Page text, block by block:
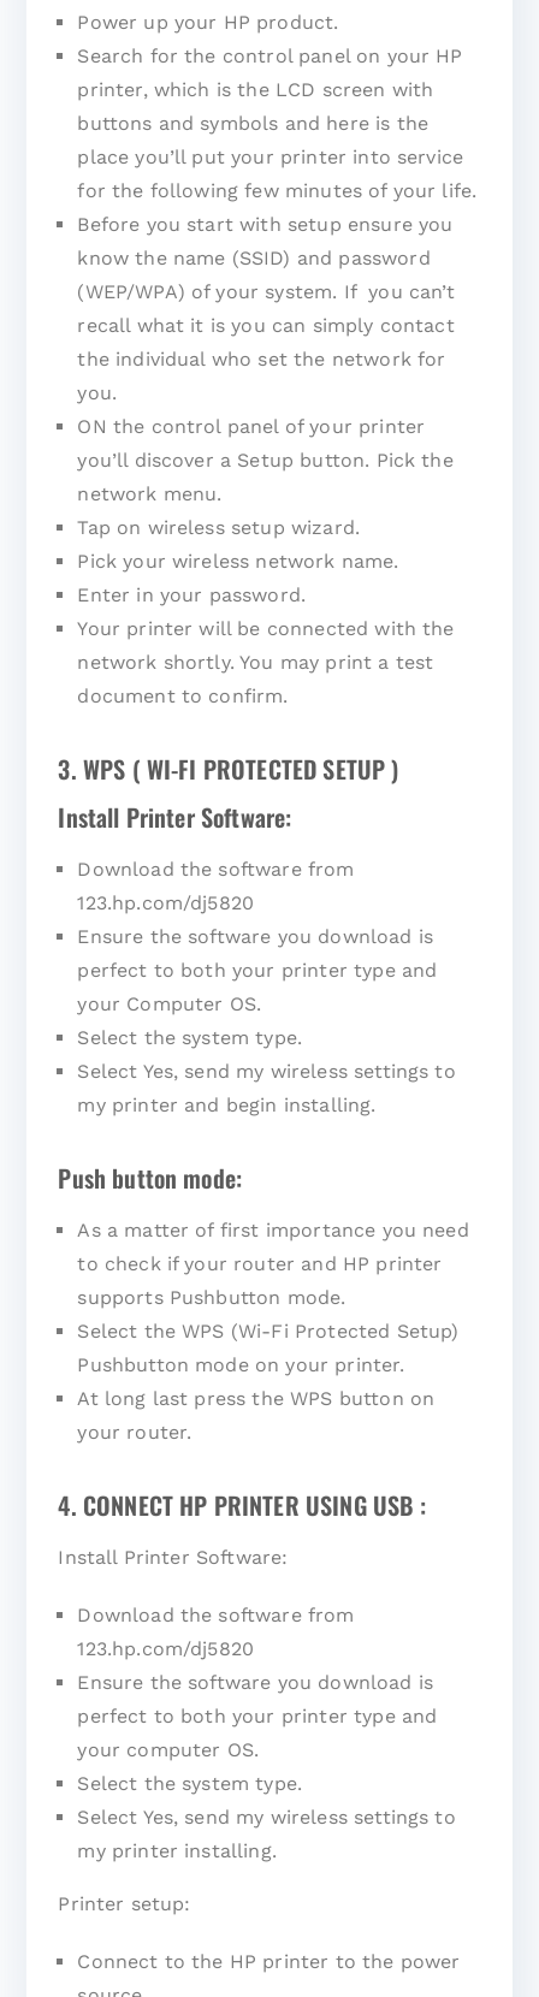
Power up your HP product.
Search for the control panel on your HP
printer, which is the LCD screen with
buttons and symbols and here is the
place you’ll put your printer into service
for the following few minutes of your life.
Before you start with setup ensure you
know the name (SSID) and password
(WEP/WPA) of your system. If you can’t
recall what it is you can simply contact
the individual who set the network for
you.
ON the control panel of your printer
you’ll discover a Setup button. Pick the
network menu.
Tap on wireless setup wizard.
Pick your wireless network name.
Enter in your password.
Your printer will be connected with the
network shortly. You may print a test
document to confirm.
3. WPS ( WI-FI PROTECTED SETUP )
Install Printer Software:
Download the software from
123.hp.com/dj5820
Ensure the software you download is
perfect to both your printer type and
your Computer OS.
Select the system type.
Select Yes, send my wireless settings to
my printer and begin installing.
Push button mode:
As a matter of first importance you need
to check if your router and HP printer
supports Pushbutton mode.
Select the WPS (Wi-Fi Protected Setup)
Pushbutton mode on your printer.
At long last press the WPS button on
your router.
4. CONNECT HP PRINTER USING USB :
Install Printer Software:
Download the software from
123.hp.com/dj5820
Ensure the software you download is
perfect to both your printer type and
your computer OS.
Select the system type.
Select Yes, send my wireless settings to
my printer installing.
Printer setup:
Connect to the HP printer to the power